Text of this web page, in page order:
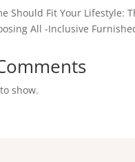
Should Fit Your Lifestyle:
All -Inclusive
show.